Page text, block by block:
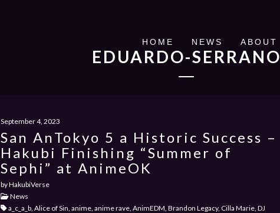
HOME NEWS ABOUT
EDUARDO-SERRANO
September 4, 2023
San AnTokyo 5 a Historic Success –
Hakubi Finishing “Summer of
Sephi” at AnimeOK
by HakubiVerse
News
a_c_a_b, Alice of Sin, anime, anime rave, AnimEDM, Brandon Legacy, Cilla Marie, DJ